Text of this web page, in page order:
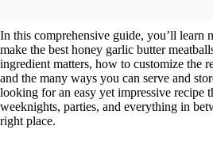
In this comprehensive guide, you’ll learn
make the best honey garlic butter
ingredient matters, how to customize the
and the many ways you can serve and
looking for an easy yet impressive recipe
weeknights, parties, and everything in
right place.